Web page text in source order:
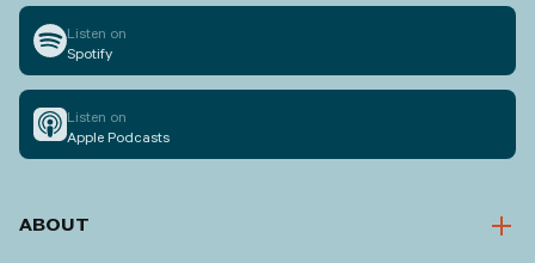
Listen on
Spotify
Listen on
Apple Podcasts
ABOUT